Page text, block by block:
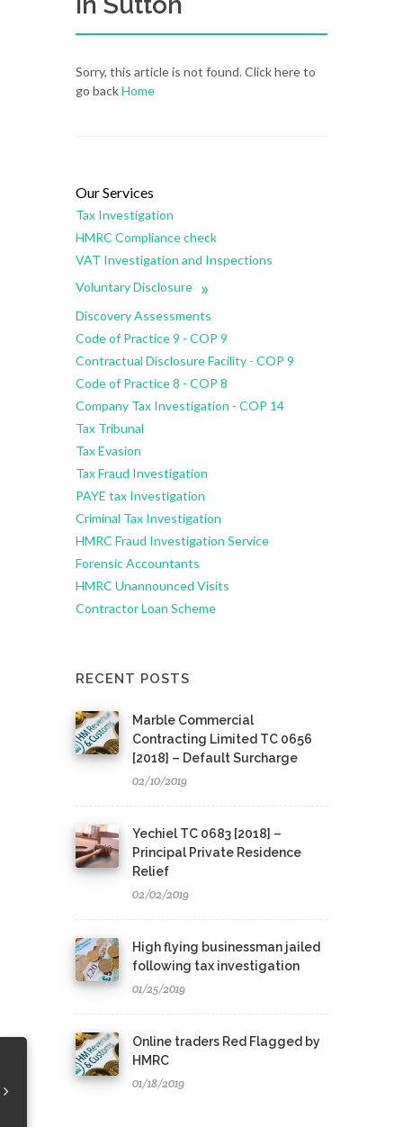
Sorry, this article is not found. Click here to
go backHome
Our Services
Tax Investigation
HMRC Compliance check
VAT Investigation and Inspections
Voluntary Disclosure »
Discovery Assessments
Code of Practice 9 - COP 9
Contractual Disclosure Facility - COP 9
Code of Practice 8 - COP 8
Company Tax Investigation - COP 14
Tax Tribunal
Tax Evasion
Tax Fraud Investigation
PAYE tax Investigation
Criminal Tax Investigation
HMRC Fraud Investigation Service
Forensic Accountants
HMRC Unannounced Visits
Contractor Loan Scheme
RECENT POSTS
Marble Commercial
Contracting Limited TC 0656
[2018] – Default Surcharge
02/10/2019
Yechiel TC 0683 [2018] –
Principal Private Residence
Relief
02/02/2019
High flying businessman jailed
following tax investigation
01/25/2019
Online traders Red Flagged by
HMRC
01/18/2019